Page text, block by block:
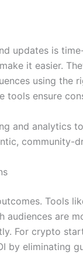
updates is
make it easier.
using the
tools ensure
and analytics
community-
Tools
audiences are
For crypto
by eliminating